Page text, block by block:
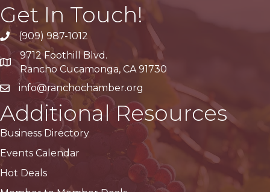
Get In Touch!
(909) 987-1012
Google Maps
9712 Foothill Blvd.
Rancho Cucamonga, CA 91730
info@ranchochamber.org
Additional Resources
Business Directory
Events Calendar
Hot Deals